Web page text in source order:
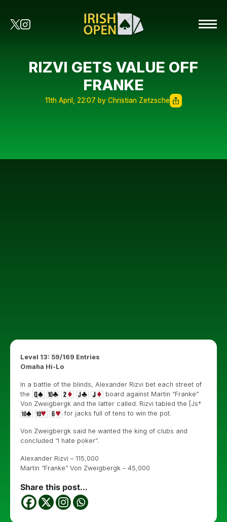
RIZVI GETS VALUE OFF
FRANKE
11th April, 22:07 by Christian Zetzsche
Level 13: 59/169 Entries
Omaha Hi-Lo
In a battle of the blinds, Alexander Rizvi bet each street of
the
board against Martin “Franke”
Von Zweigbergk and the latter called. Rizvi tabled the [Js†
for jacks full of tens to win the pot.
Von Zweigbergk said he wanted the king of clubs and
concluded “I hate poker”.
Alexander Rizvi – 115,000
Martin “Franke” Von Zweigbergk – 45,000
Share this post...